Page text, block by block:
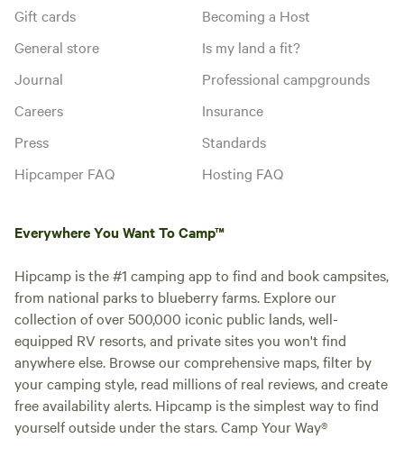
Gift cards
General store
Journal
Careers
Press
Hipcamper FAQ
Becoming a Host
Is my land a fit?
Professional campgrounds
Insurance
Standards
Hosting FAQ
Everywhere You Want To Camp™
Hipcamp is the #1 camping app to find and book campsites,
from national parks to blueberry farms. Explore our
collection of over 500,000 iconic public lands, well-
equipped RV resorts, and private sites you won't find
anywhere else. Browse our comprehensive maps, filter by
your camping style, read millions of real reviews, and create
free availability alerts. Hipcamp is the simplest way to find
yourself outside under the stars. Camp Your Way®